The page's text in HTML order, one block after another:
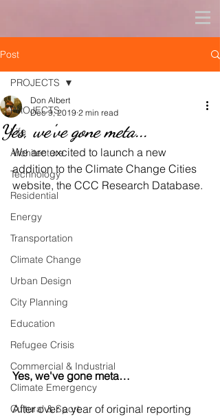
Post
PROJECTS
Life
Architecture
Technology
Residential
Energy
Transportation
Climate Change
Urban Design
City Planning
Education
Refugee Crisis
Commercial & Industrial
Climate Emergency
Cultural & Sport
PROJECTS
Yes, we've gone meta...
Don Albert
Dec 9, 2019 2 min read
We are excited to launch a new
addition to the Climate Change Cities
website, the CCC Research Database.
Yes, we've gone meta…
After over a year of original reporting